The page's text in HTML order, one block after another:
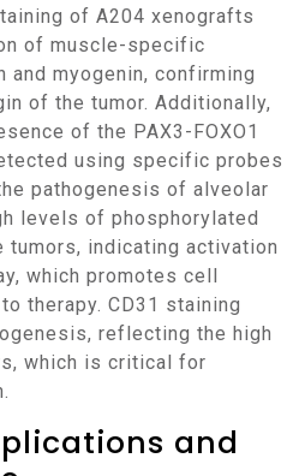
of A204 xenografts
of muscle-specific
and myogenin, confirming
of the tumor. Additionally,
of the PAX3-FOXO1
using specific probes
pathogenesis of alveolar
levels of phosphorylated
tumors, indicating activation
which promotes cell
therapy. CD31 staining
reflecting the high
which is critical for
and